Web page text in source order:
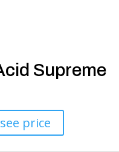
Supreme
price